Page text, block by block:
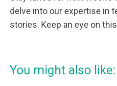
delve into our expertise in
stories. Keep an eye on
You might also like: